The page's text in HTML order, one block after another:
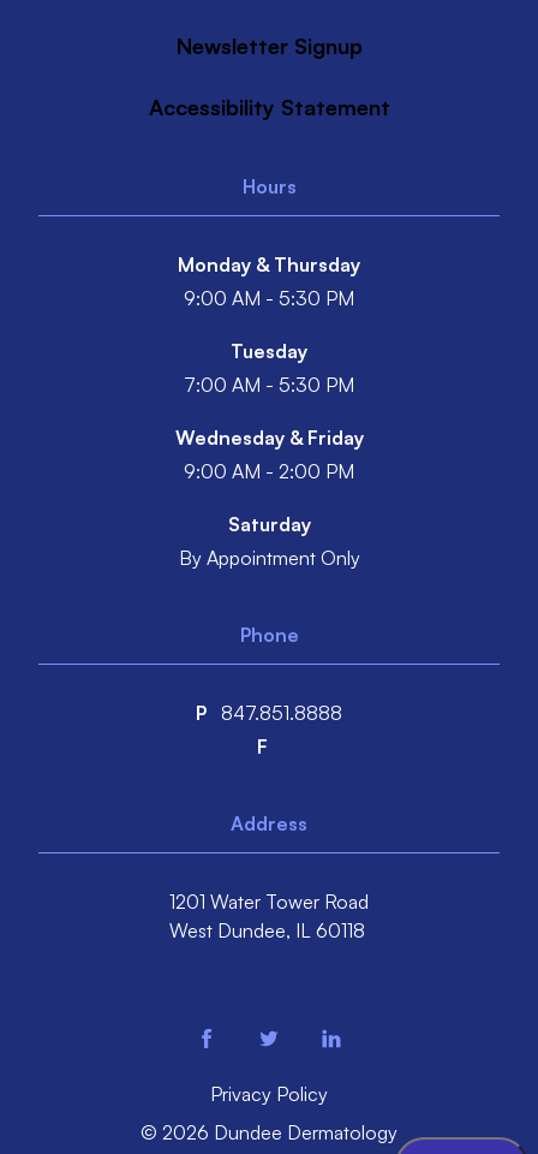
Newsletter Signup
Accessibility Statement
Hours
Monday & Thursday
9:00 AM - 5:30 PM
Tuesday
7:00 AM - 5:30 PM
Wednesday & Friday
9:00 AM - 2:00 PM
Saturday
By Appointment Only
Phone
P 847.851.8888
F
Address
1201 Water Tower Road
West Dundee, IL 60118
© 2026 Dundee Dermatology
Privacy Policy
facebooktwitter linkedin